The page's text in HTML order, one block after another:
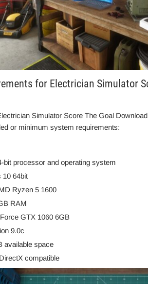
for Electrician Simulator
Simulator Score The Goal
or minimum system requirements:
bit processor and operating system
10 64bit
Ryzen 5 1600
RAM
GTX 1060 6GB
9.0c
available space
compatible